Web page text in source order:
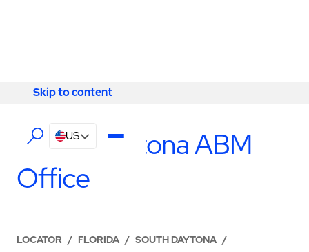
Skip to content
Skip to content
US
South Daytona ABM
Office
LOCATOR / FLORIDA / SOUTH DAYTONA /